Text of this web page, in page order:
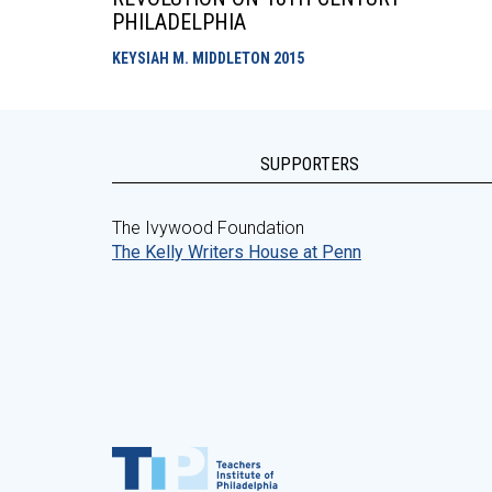
PHILADELPHIA
KEYSIAH M. MIDDLETON 2015
SUPPORTERS
The Ivywood Foundation
The Kelly Writers House at Penn